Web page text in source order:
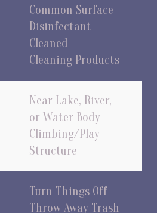
Common Surface
Disinfectant
Cleaned
Cleaning Products
Near Lake, River,
or Water Body
Climbing/Play
Structure
Turn Things Off
Throw Away Trash